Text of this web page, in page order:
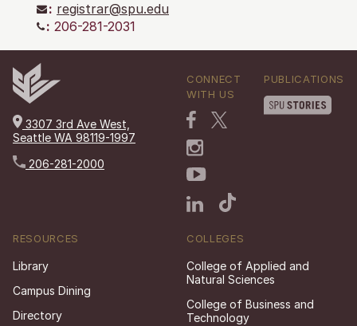
: registrar@spu.edu
: 206-281-2031
3307 3rd Ave West,
Seattle WA 98119-1997
206-281-2000
CONNECT
WITH US
PUBLICATIONS
RESOURCES
Library
Campus Dining
Directory
COLLEGES
College of Applied and
Natural Sciences
College of Business and
Technology